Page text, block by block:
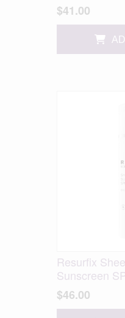
$41.00
Resurfix
Sunscreen
$46.00